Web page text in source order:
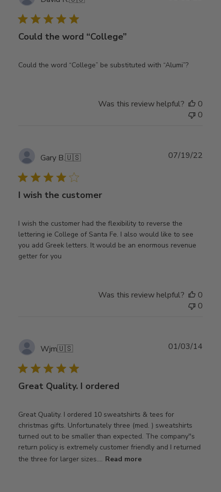
Could the word “College”
Could the word “College” be substituted with “Alumi”?
Was this review helpful?
0
0
Gary B.🇺🇸
I wish the customer
I wish the customer had the flexibility to reverse the
lettering ie College of Santa Fe. I also would like to see
you add Greek letters. It would be an enormous revenue
getter for you
07/19/22
Was this review helpful?
0
0
Wjm🇺🇸
Great Quality. I ordered
Great Quality. I ordered 10 sweatshirts & tees for
christmas gifts. Unfortunately three (med. ) sweatshirts
turned out to be smaller than expected. The company''s
return policy is extremely customer friendly and I returned
the three for larger sizes.... Read more
01/03/14